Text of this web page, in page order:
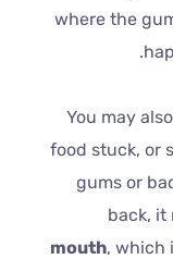
where the
You may
food stuck, or
gums or
back, it
mouth, which